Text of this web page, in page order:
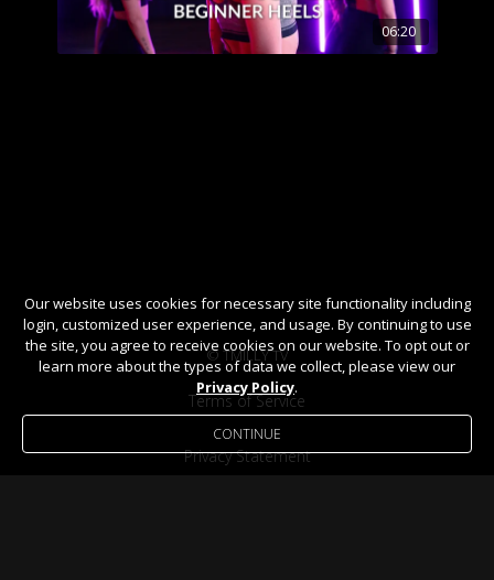
06:20
© TMILLY TV
Terms of Service
Privacy Statement
Our website uses cookies for necessary site functionality including
login, customized user experience, and usage. By continuing to use
the site, you agree to receive cookies on our website. To opt out or
learn more about the types of data we collect, please view our
Privacy Policy.
CONTINUE